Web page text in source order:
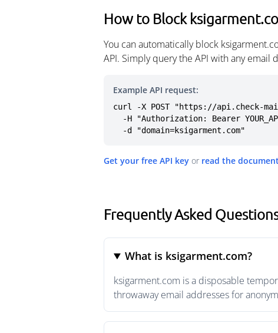
How to Block
You can automatically block
API. Simply query the API with any
Example API request:
curl -X POST "https://api.check-
  -d "domain=ksigarment.com"
Get your free API key or read the
Frequently Asked
What is ksigarment.com?
ksigarment.com is a disposable
throwaway email addresses for